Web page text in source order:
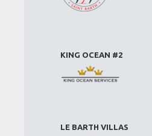
KING OCEAN #2
LE BARTH VILLAS